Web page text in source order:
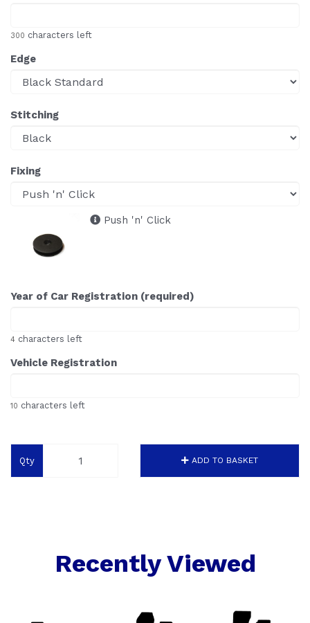
300 characters left
Edge
Stitching
Fixing
Push 'n' Click
Year of Car Registration (required)
4 characters left
Vehicle Registration
10 characters left
Qty ADD TO BASKET
Recently Viewed